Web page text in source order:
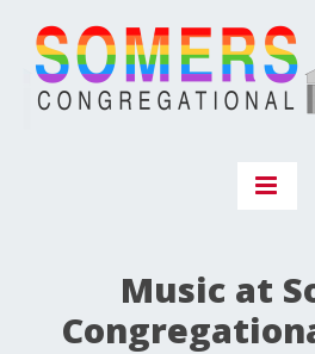
Music at